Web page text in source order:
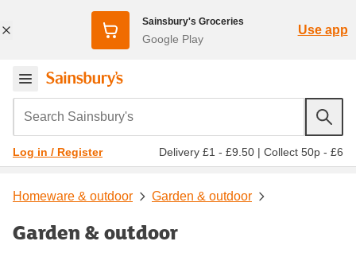
Sainsbury's Groceries
Google Play
Use app
Search Sainsbury's
Log in / Register Delivery £1 - £9.50 | Collect 50p - £6
Homeware & outdoor Garden & outdoor
Garden & outdoor